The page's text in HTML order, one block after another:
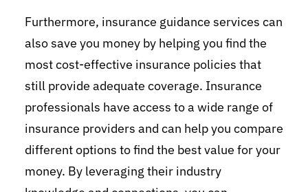
Furthermore, insurance guidance services can
also save you money by helping you find the
most cost-effective insurance policies that
still provide adequate coverage. Insurance
professionals have access to a wide range of
insurance providers and can help you compare
different options to find the best value for your
money. By leveraging their industry